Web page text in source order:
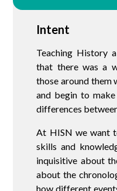
Intent
Teaching History
that there was a
those around them
and begin to
differences
At HISN we want
skills and
inquisitive about
about the
how different